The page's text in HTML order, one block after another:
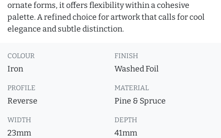
ornate forms, it offers flexibility within a cohesive
palette. A refined choice for artwork that calls for cool
elegance and subtle distinction.
COLOUR
Iron
FINISH
Washed Foil
PROFILE
Reverse
MATERIAL
Pine & Spruce
WIDTH
23mm
DEPTH
41mm